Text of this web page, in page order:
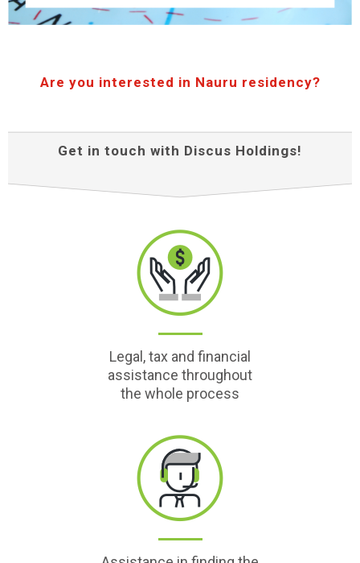
Are you interested in Nauru residency?
Get in touch with Discus Holdings!
Legal, tax and financial
assistance throughout
the whole process